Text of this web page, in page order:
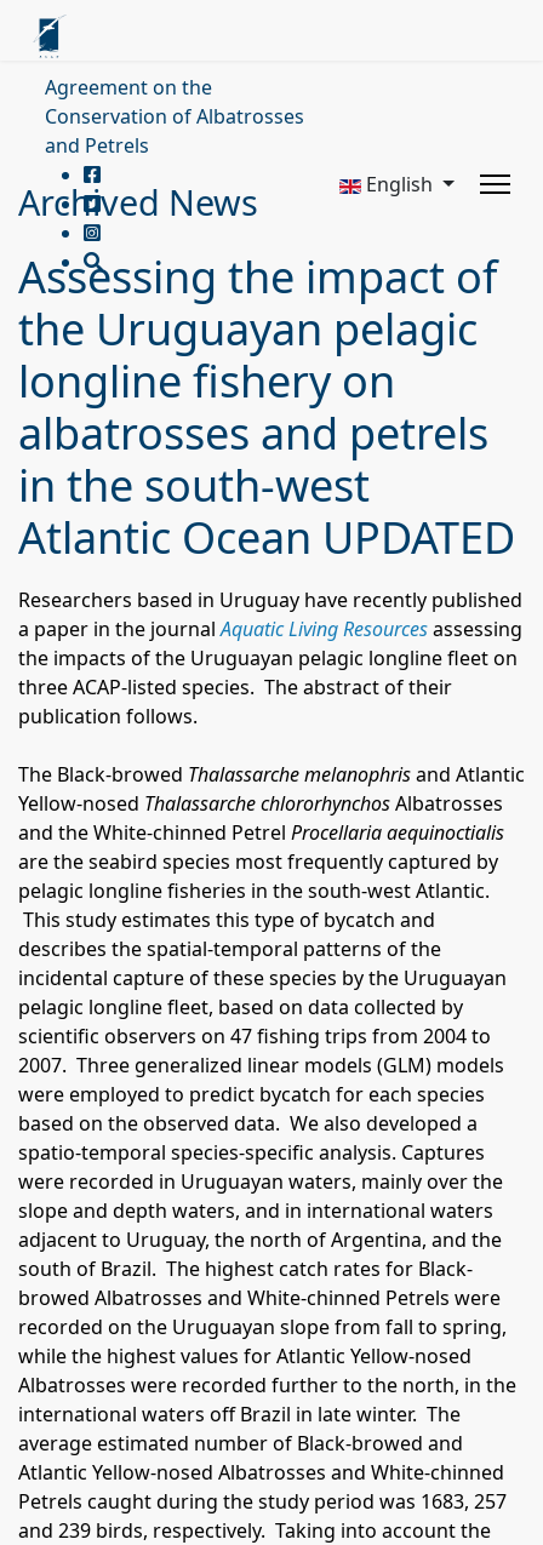
Agreement on the
Conservation of Albatrosses
and Petrels
English
Archived News
Assessing the impact of
the Uruguayan pelagic
longline fishery on
albatrosses and petrels
in the south-west
Atlantic Ocean UPDATED
Researchers based in Uruguay have recently published
a paper in the journalAquatic Living Resourcesassessing
the impacts of the Uruguayan pelagic longline fleet on
three ACAP-listed species. The abstract of their
publication follows.
The Black-browed Thalassarche melanophrisand Atlantic
Yellow-nosed Thalassarche chlororhynchosAlbatrosses
and the White-chinned Petrel Procellaria aequinoctialis
are the seabird species most frequently captured by
pelagic longline fisheries in the south-west Atlantic.
This study estimates this type of bycatch and
describes the spatial-temporal patterns of the
incidental capture of these species by the Uruguayan
pelagic longline fleet, based on data collected by
scientific observers on 47 fishing trips from 2004 to
2007. Three generalized linear models (GLM) models
were employed to predict bycatch for each species
based on the observed data. We also developed a
spatio-temporal species-specific analysis. Captures
were recorded in Uruguayan waters, mainly over the
slope and depth waters, and in international waters
adjacent to Uruguay, the north of Argentina, and the
south of Brazil. The highest catch rates for Black-
browed Albatrosses and White-chinned Petrels were
recorded on the Uruguayan slope from fall to spring,
while the highest values for Atlantic Yellow-nosed
Albatrosses were recorded further to the north, in the
international waters off Brazil in late winter. The
average estimated number of Black-browed and
Atlantic Yellow-nosed Albatrosses and White-chinned
Petrels caught during the study period was 1683, 257
and 239 birds, respectively. Taking into account the